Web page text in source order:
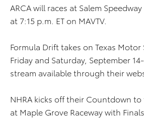
ARCA will races at Salem
at 7:15 p.m. ET on MAVTV.
Formula Drift takes on Texas Motor
Friday and Saturday, September
stream available through their
NHRA kicks off their Countdown
at Maple Grove Raceway with